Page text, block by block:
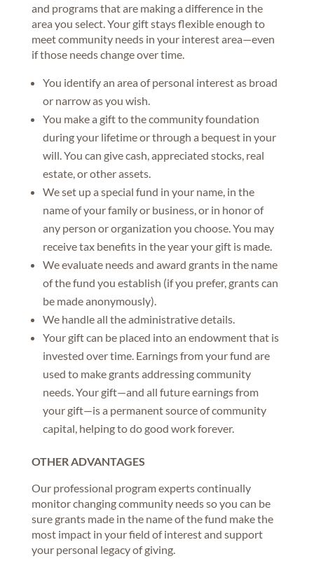
and programs that are making a difference in the
area you select. Your gift stays flexible enough to
meet community needs in your interest area—even
if those needs change over time.
You identify an area of personal interest as broad
or narrow as you wish.
You make a gift to the community foundation
during your lifetime or through a bequest in your
will. You can give cash, appreciated stocks, real
estate, or other assets.
We set up a special fund in your name, in the
name of your family or business, or in honor of
any person or organization you choose. You may
receive tax benefits in the year your gift is made.
We evaluate needs and award grants in the name
of the fund you establish (if you prefer, grants can
be made anonymously).
We handle all the administrative details.
Your gift can be placed into an endowment that is
invested over time. Earnings from your fund are
used to make grants addressing community
needs. Your gift—and all future earnings from
your gift—is a permanent source of community
capital, helping to do good work forever.
OTHER ADVANTAGES
Our professional program experts continually
monitor changing community needs so you can be
sure grants made in the name of the fund make the
most impact in your field of interest and support
your personal legacy of giving.